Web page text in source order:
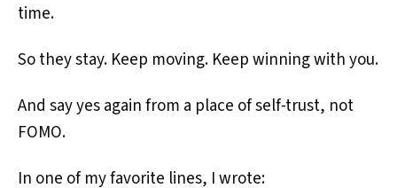
time.
So they stay. Keep moving. Keep winning with you.
And say yes again from a place of self-trust, not
FOMO.
In one of my favorite lines, I wrote: